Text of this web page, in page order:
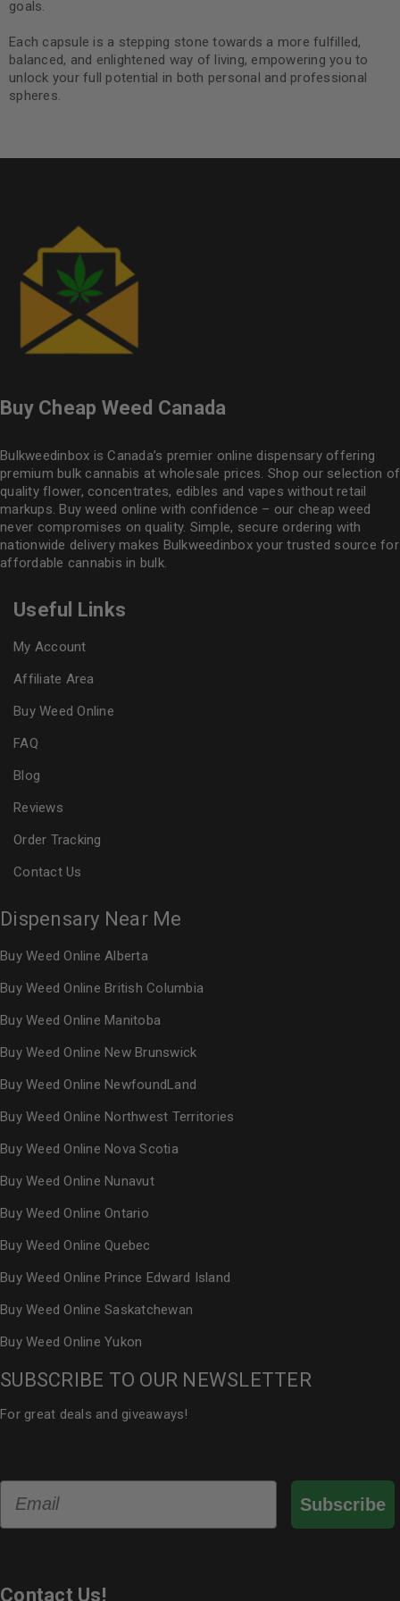
goals.
Each capsule is a stepping stone towards a more fulfilled,
balanced, and enlightened way of living, empowering you to
unlock your full potential in both personal and professional
spheres.
Buy Cheap Weed Canada
Bulkweedinbox is Canada’s premier online dispensary offering
premium bulk cannabis at wholesale prices. Shop our selection of
quality flower, concentrates, edibles and vapes without retail
markups. Buy weed online with confidence – our cheap weed
never compromises on quality. Simple, secure ordering with
nationwide delivery makes Bulkweedinboxyour trusted source for
affordable cannabis in bulk.
Useful Links
My Account
Affiliate Area
Buy Weed Online
FAQ
Blog
Reviews
Order Tracking
Contact Us
Dispensary Near Me
Buy Weed Online Alberta
Buy Weed Online British Columbia
Buy Weed Online Manitoba
Buy Weed Online New Brunswick
Buy Weed Online NewfoundLand
Buy Weed Online Northwest Territories
Buy Weed Online Nova Scotia
Buy Weed Online Nunavut
Buy Weed Online Ontario
Buy Weed Online Quebec
Buy Weed Online Prince Edward Island
Buy Weed Online Saskatchewan
Buy Weed Online Yukon
SUBSCRIBE TO OUR NEWSLETTER
For great deals and giveaways!
Subscribe
Contact Us!